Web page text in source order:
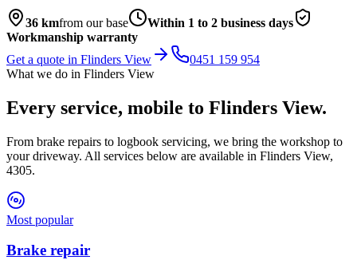
36 kmfrom our base
Within 1 to 2 business days
Workmanship warranty
Get a quote in Flinders View
0451 159 954
What we do in Flinders View
Every service, mobile to Flinders View.
From brake repairs to logbook servicing, we bring the workshop to
your driveway. All services below are available in Flinders View,
4305.
Most popular
Brake repair